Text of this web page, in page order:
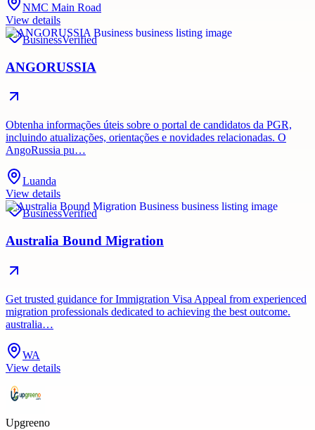
NMC Main Road
View details
BusinessVerified
ANGORUSSIA
Obtenha informações úteis sobre o portal de candidatos da PGR,
incluindo atualizações, orientações e novidades relacionadas. O
AngoRussia pu…
Luanda
View details
BusinessVerified
Australia Bound Migration
Get trusted guidance for Immigration Visa Appeal from experienced
migration professionals dedicated to achieving the best outcome.
australia…
WA
View details
Upgreeno